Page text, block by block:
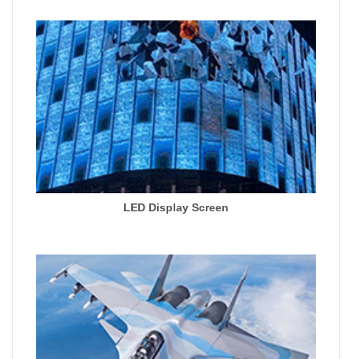
LED Display Screen